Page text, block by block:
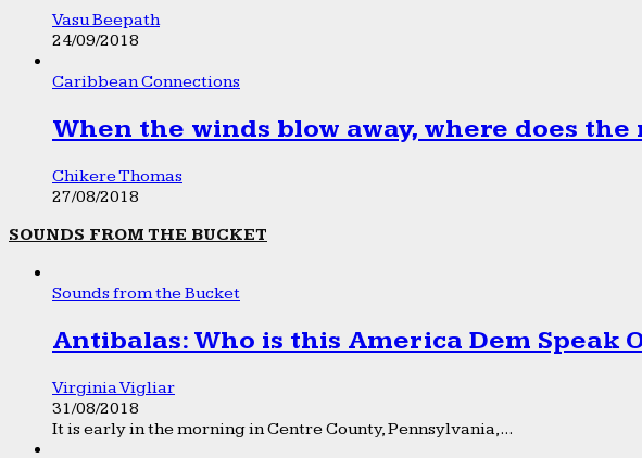
Vasu Beepath
24/09/2018
Caribbean Connections
When the winds blow away, where does the
Chikere Thomas
27/08/2018
SOUNDS FROM THE BUCKET
Sounds from the Bucket
Antibalas: Who is this America Dem Speak
Virginia Vigliar
31/08/2018
It is early in the morning in Centre County, Pennsylvania,...